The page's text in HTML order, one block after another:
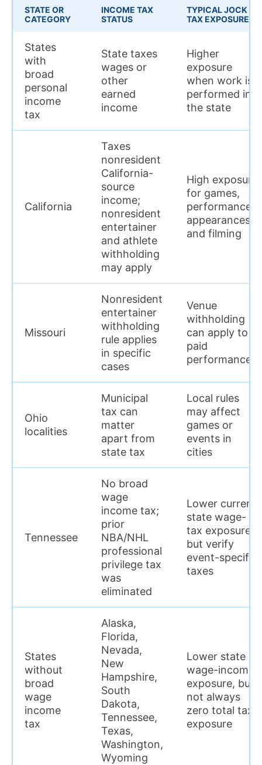
STATE OR
CATEGORY
INCOME TAX
STATUS
TYPICAL JOCK
TAX EXPOSURE
States
with
broad
personal
income
tax
State taxes
wages or
other
earned
income
Higher
exposure
when work is
performed in
the state
California
Taxes
nonresident
California-
source
income;
nonresident
entertainer
and athlete
withholding
may apply
High exposure
for games,
performances,
appearances,
and filming
Missouri
Nonresident
entertainer
withholding
rule applies
in specific
cases
Venue
withholding
can apply to
paid
performances
Ohio
localities
Municipal
tax can
matter
apart from
state tax
Local rules
may affect
games or
events in
cities
Tennessee
No broad
wage
income tax;
prior
NBA/NHL
professional
privilege tax
was
eliminated
Lower current
state wage-
tax exposure,
but verify
event-specific
taxes
States
without
broad
wage
income
tax
Alaska,
Florida,
Nevada,
New
Hampshire,
South
Dakota,
Tennessee,
Texas,
Washington,
Wyoming
Lower state
wage-income
exposure, but
not always
zero total tax
exposure